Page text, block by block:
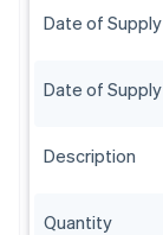
Date of Supply
Date of Supply
Description
Quantity